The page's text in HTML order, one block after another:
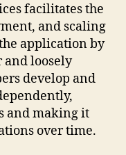
facilitates the
and scaling
application by
loosely
develop and
and making it
over time.